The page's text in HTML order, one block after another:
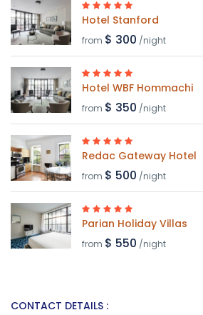
Hotel Stanford
from $ 300 /night
Hotel WBF Hommachi
from $ 350 /night
Redac Gateway Hotel
from $ 500 /night
Parian Holiday Villas
from $ 550 /night
CONTACT DETAILS :